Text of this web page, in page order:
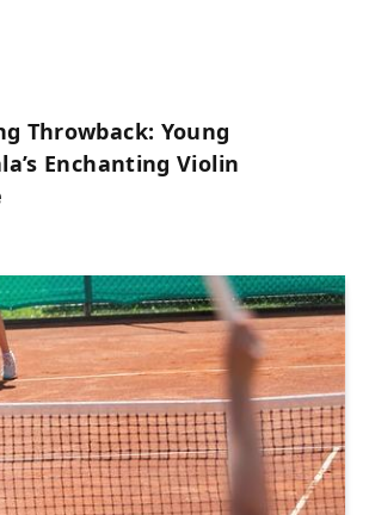
Throwback: Young
Enchanting Violin